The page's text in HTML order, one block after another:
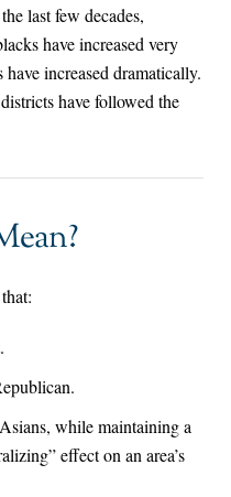
last few decades,
have increased very
increased dramatically.
have followed the
while maintaining a
effect on an area’s